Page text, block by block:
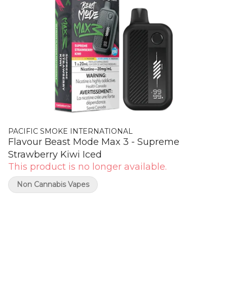
PACIFIC SMOKE INTERNATIONAL
Flavour Beast Mode Max 3 - Supreme
Strawberry Kiwi Iced
This product is no longer available.
Non Cannabis Vapes